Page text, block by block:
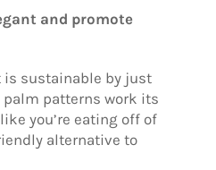
and promote
is sustainable by just
patterns work its
you’re eating off of
alternative to